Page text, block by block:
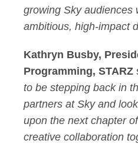
growing Sky audiences
ambitious, high-impact
Kathryn Busby,
Programming, STARZ
to be stepping back in
partners at Sky and
upon the next chapter
creative collaboration